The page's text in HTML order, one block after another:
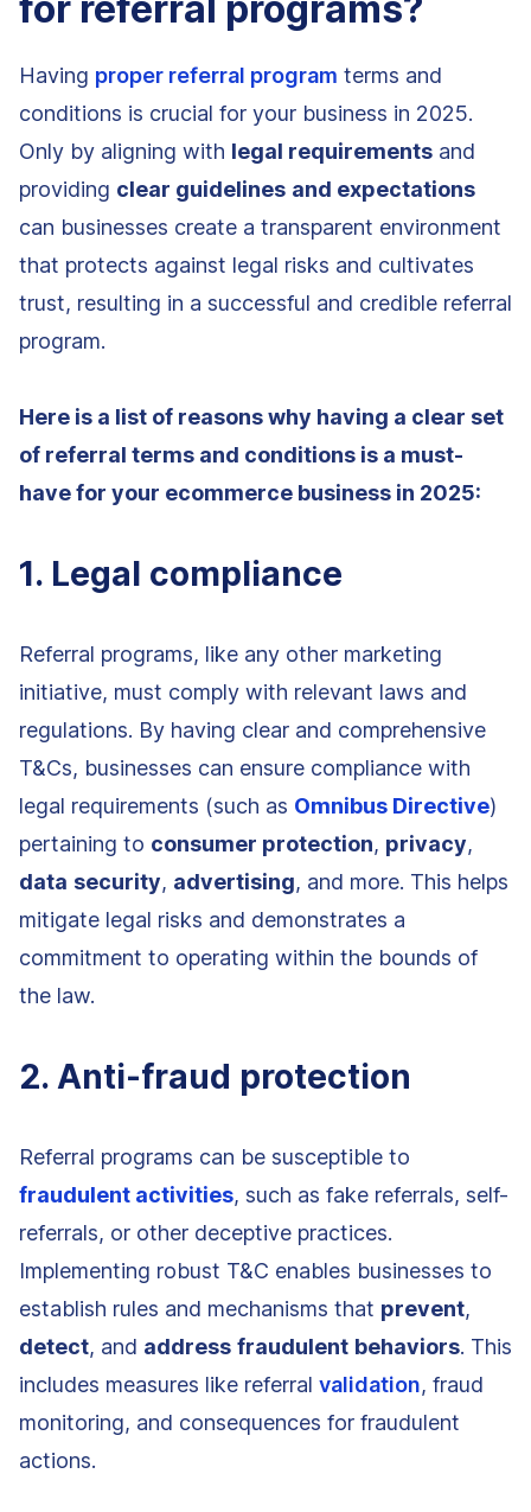
Having proper referral program terms and
conditions is crucial for your business in 2025.
Only by aligning with legal requirements and
providing clear guidelines and expectations
can businesses create a transparent environment
that protects against legal risks and cultivates
trust, resulting in a successful and credible referral
program.
Here is a list of reasons why having a clear set
of referral terms and conditions is a must-
have for your ecommerce business in 2025:
1. Legal compliance
Referral programs, like any other marketing
initiative, must comply with relevant laws and
regulations. By having clear and comprehensive
T&Cs, businesses can ensure compliance with
legal requirements (such as Omnibus Directive)
pertaining to consumer protection, privacy,
data security, advertising, and more. This helps
mitigate legal risks and demonstrates a
commitment to operating within the bounds of
the law.
2. Anti-fraud protection
Referral programs can be susceptible to
fraudulent activities, such as fake referrals, self-
referrals, or other deceptive practices.
Implementing robust T&C enables businesses to
establish rules and mechanisms that prevent,
detect, and address fraudulent behaviors. This
includes measures like referral validation, fraud
monitoring, and consequences for fraudulent
actions.